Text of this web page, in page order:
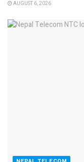
AUGUST 6, 2026